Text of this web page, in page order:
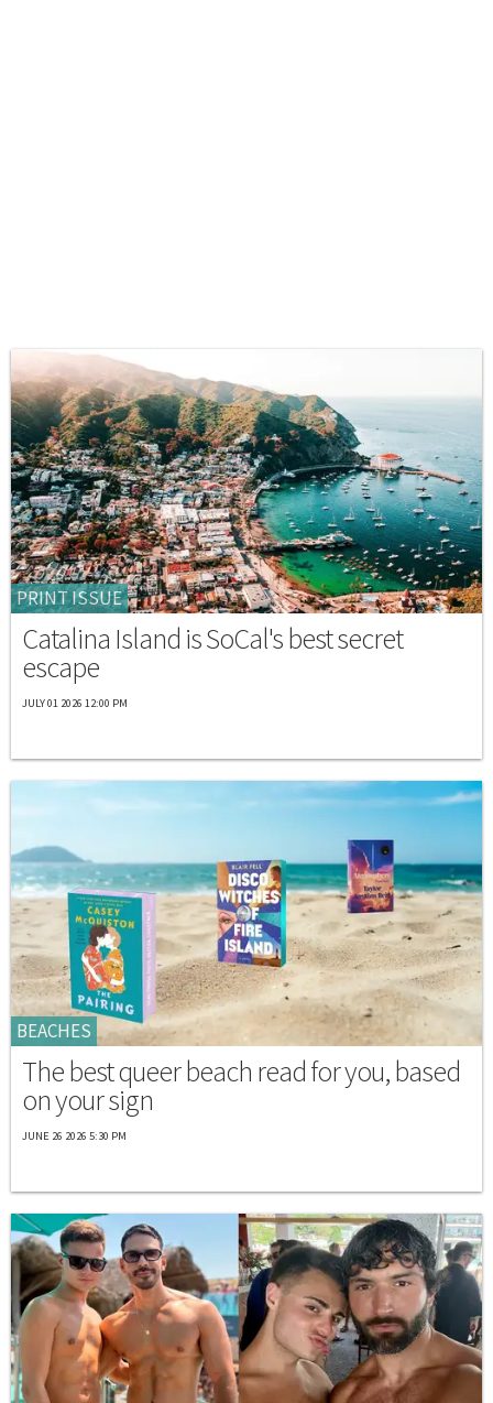
PRINT ISSUE
Catalina Island is SoCal's best secret
escape
JULY 01 2026 12:00 PM
BEACHES
The best queer beach read for you, based
on your sign
JUNE 26 2026 5:30 PM